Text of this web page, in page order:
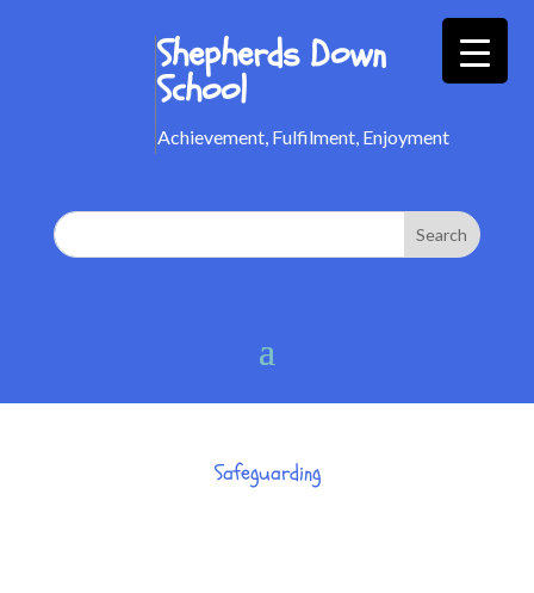
Shepherds Down
School
Achievement, Fulfilment, Enjoyment
Safeguarding